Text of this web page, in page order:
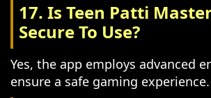
17. Is Teen Patti
Secure To Use?
Yes, the app employs advanced
ensure a safe gaming experience.